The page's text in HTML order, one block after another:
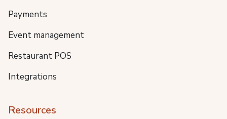
Payments
Event management
Restaurant POS
Integrations
Resources